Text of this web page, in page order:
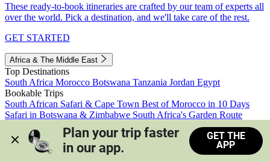
These ready-to-book itineraries are crafted by our team of experts all
over the world. Pick a destination, and we'll take care of the rest.
GET STARTED
Africa & The Middle East
Top Destinations
South Africa Morocco Botswana Tanzania Jordan Egypt
Bookable Trips
South African Safari & Cape Town Best of Morocco in 10 Days
Safari in Botswana & Zimbabwe South Africa's Garden Route
Morocco's Medinas & Sahara
Train Safari South Africa
View all trips
Plan your trip faster
in our app.
GET THE
APP